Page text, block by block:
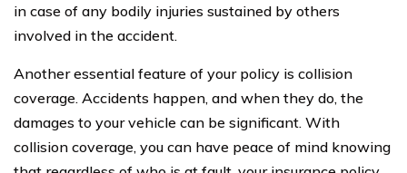
in case of any bodily injuries sustained by others
involved in the accident.
Another essential feature of your policy is collision
coverage. Accidents happen, and when they do, the
damages to your vehicle can be significant. With
collision coverage, you can have peace of mind knowing